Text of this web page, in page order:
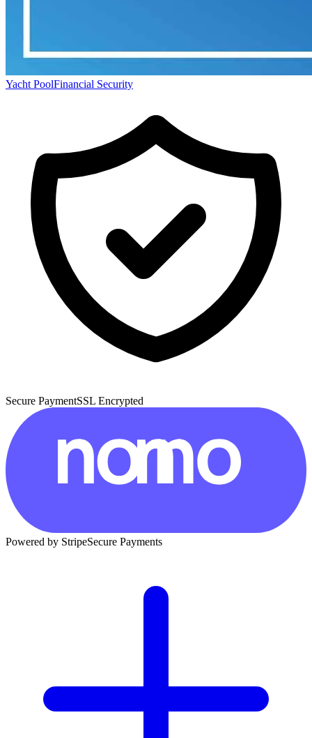
Yacht PoolFinancial Security
Secure PaymentSSL Encrypted
Powered by StripeSecure Payments